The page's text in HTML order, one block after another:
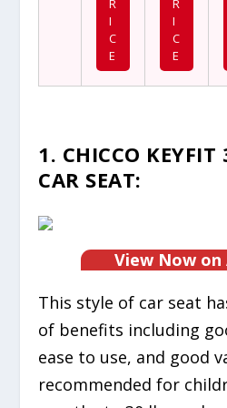
I
C
E
I
C
E
1. CHICCO
CAR SEAT:
View Now on
This style of car seat
of benefits including
ease to use, and good
recommended for